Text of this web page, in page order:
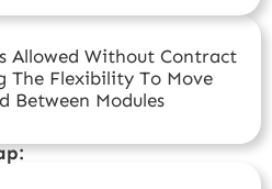
Allowed Without Contract
The Flexibility To Move
Between Modules